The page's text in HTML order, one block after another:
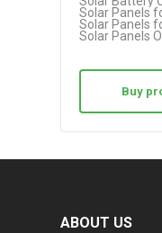
Solar Panels
Solar Panels
Solar Panels
Buy
ABOUT US